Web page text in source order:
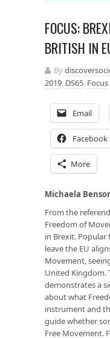
FOCUS:
BRITISH IN
By
2019, DS65, Focus
Email
Facebook
More
Michaela
From the
Freedom of
in Brexit. Popular
leave the EU
Movement,
United Kingdom.
demonstrates a
about what
instrument and
guide whether
Free Movement.